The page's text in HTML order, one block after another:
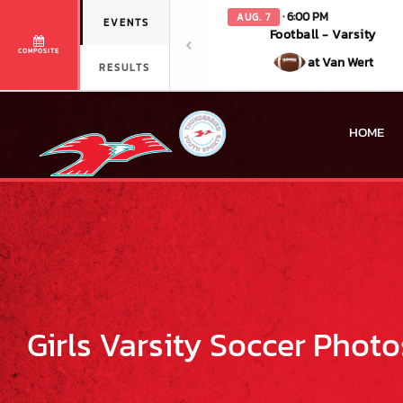
COMPOSITE
EVENTS
RESULTS
AUG. 7 · 6:00 PM
Football - Varsity
at Van Wert
HOME
Girls Varsity Soccer